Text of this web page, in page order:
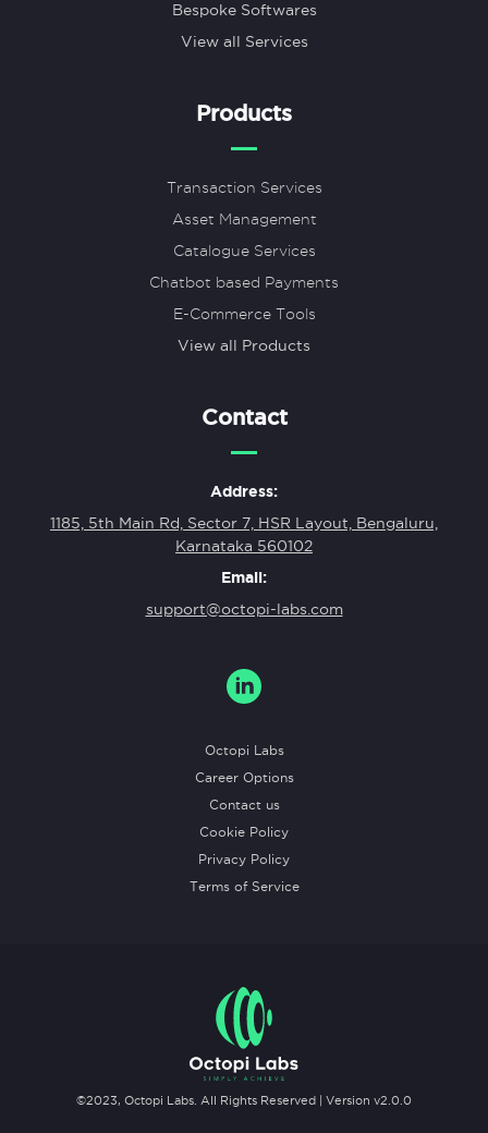
Bespoke Softwares
View all Services
Products
Transaction Services
Asset Management
Catalogue Services
Chatbot based Payments
E-Commerce Tools
View all Products
Contact
Address:
1185, 5th Main Rd, Sector 7, HSR Layout, Bengaluru,
Karnataka 560102
Email:
support@octopi-labs.com
Octopi Labs
Career Options
Contact us
Cookie Policy
Privacy Policy
Terms of Service
©2023, Octopi Labs. All Rights Reserved | Version v2.0.0